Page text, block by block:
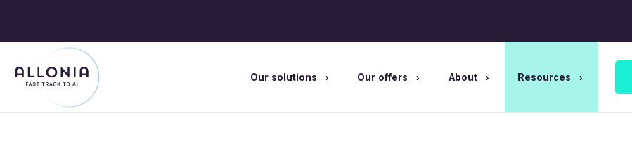
Our solutions Our offers About Resources